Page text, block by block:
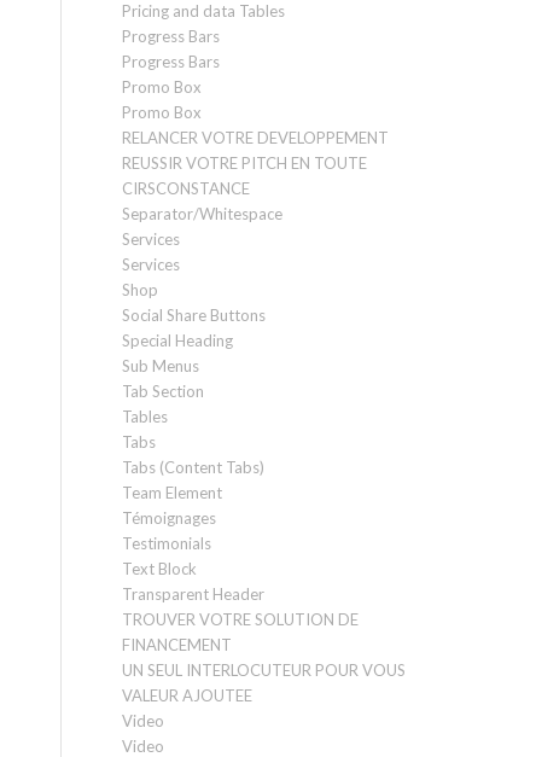
Pricing and data Tables
Progress Bars
Progress Bars
Promo Box
Promo Box
RELANCER VOTRE DEVELOPPEMENT
REUSSIR VOTRE PITCH EN TOUTE
CIRSCONSTANCE
Separator/Whitespace
Services
Services
Shop
Social Share Buttons
Special Heading
Sub Menus
Tab Section
Tables
Tabs
Tabs (Content Tabs)
Team Element
Témoignages
Testimonials
Text Block
Transparent Header
TROUVER VOTRE SOLUTION DE
FINANCEMENT
UN SEUL INTERLOCUTEUR POUR VOUS
VALEUR AJOUTEE
Video
Video